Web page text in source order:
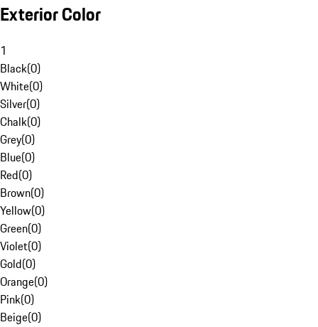
Exterior Color
1
Black(0)
White(0)
Silver(0)
Chalk(0)
Grey(0)
Blue(0)
Red(0)
Brown(0)
Yellow(0)
Green(0)
Violet(0)
Gold(0)
Orange(0)
Pink(0)
Beige(0)